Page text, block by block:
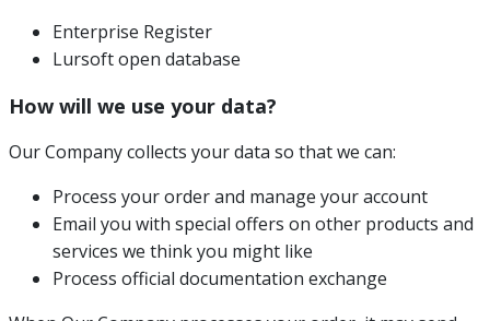
Enterprise Register
Lursoft open database
How will we use your data?
Our Company collects your data so that we can:
Process your order and manage your account
Email you with special offers on other products and
services we think you might like
Process official documentation exchange